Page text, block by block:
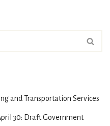
and Transportation Services
30: Draft Government